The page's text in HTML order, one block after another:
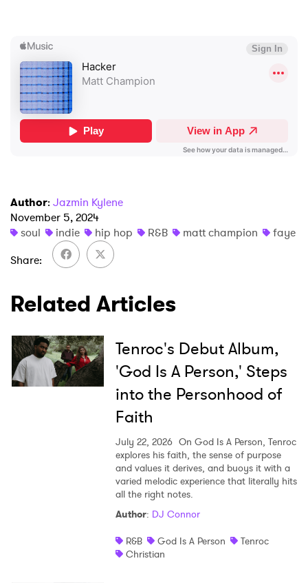
Author: Jazmin Kylene
November 5, 2024
soul
indie hip hop R&B matt champion
faye
Share
Related Articles
Tenroc's Debut Album,
'God Is A Person,' Steps
into the Personhood of
Faith
July 22, 2026 On God Is A Person, Tenroc
explores his faith, the sense of purpose
and values it derives, and buoys it with a
varied melodic experience that literally hits
all the right notes.
Author: DJ Connor
R&B
God Is A Person
Tenroc
Christian
Ones to Watch
Newsletter
I have read and agree to the